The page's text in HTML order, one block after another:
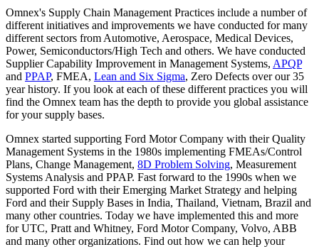
Omnex's Supply Chain Management Practices include a number of
different initiatives and improvements we have conducted for many
different sectors from Automotive, Aerospace, Medical Devices,
Power, Semiconductors/High Tech and others. We have conducted
Supplier Capability Improvement in Management Systems, APQP
and PPAP, FMEA, Lean and Six Sigma, Zero Defects over our 35
year history. If you look at each of these different practices you will
find the Omnex team has the depth to provide you global assistance
for your supply bases.
Omnex started supporting Ford Motor Company with their Quality
Management Systems in the 1980s implementing FMEAs/Control
Plans, Change Management, 8D Problem Solving, Measurement
Systems Analysis and PPAP. Fast forward to the 1990s when we
supported Ford with their Emerging Market Strategy and helping
Ford and their Supply Bases in India, Thailand, Vietnam, Brazil and
many other countries. Today we have implemented this and more
for UTC, Pratt and Whitney, Ford Motor Company, Volvo, ABB
and many other organizations. Find out how we can help your